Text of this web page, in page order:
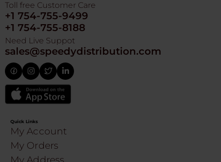
Toll free Customer Care
+1 754-755-9499
+1 754-755-8188
Need Live Suppot
sales@speedydistribution.com
Quick Links
My Account
My Orders